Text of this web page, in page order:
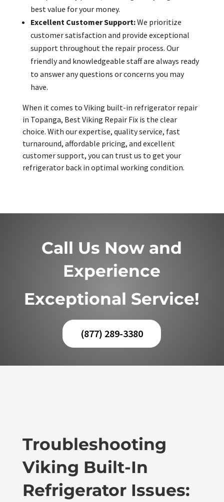
best value for your money.
Excellent Customer Support:We prioritize
customer satisfaction and provide exceptional
support throughout the repair process. Our
friendly and knowledgeable staff are always ready
to answer any questions or concerns you may
have.
When it comes to Viking built-in refrigerator repair
in Topanga, Best Viking Repair Fix is the clear
choice. With our expertise, quality service, fast
turnaround, affordable pricing, and excellent
customer support, you can trust us to get your
refrigerator back in optimal working condition.
Call Us Now and
Experience
Exceptional Service!
(877) 289-3380
Troubleshooting
Viking Built-In
Refrigerator Issues: